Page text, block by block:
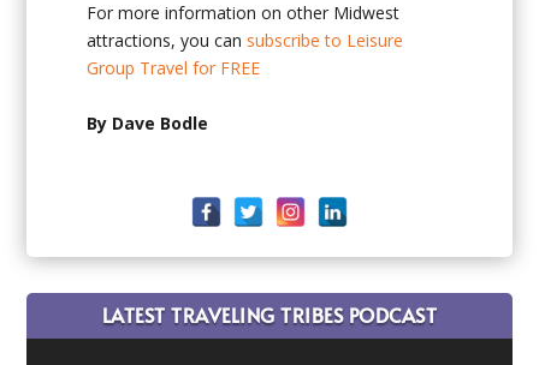
For more information on other Midwest
attractions, you can subscribe to Leisure
Group Travel for FREE
By Dave Bodle
LATEST TRAVELING TRIBES PODCAST